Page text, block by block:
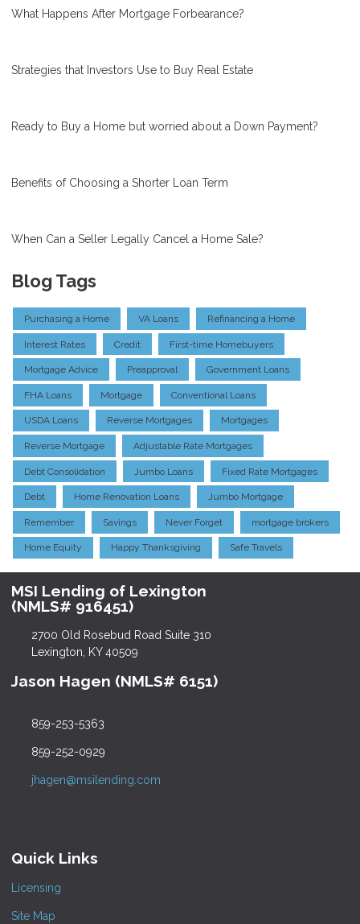
What Happens After Mortgage Forbearance?
Strategies that Investors Use to Buy Real Estate
Ready to Buy a Home but worried about a Down Payment?
Benefits of Choosing a Shorter Loan Term
When Can a Seller Legally Cancel a Home Sale?
Blog Tags
Purchasing a Home VA Loans Refinancing a Home
Interest Rates Credit First-time Homebuyers
Mortgage Advice Preapproval Government Loans
FHA Loans Mortgage Conventional Loans
USDA Loans Reverse Mortgages Mortgages
Reverse Mortgage Adjustable Rate Mortgages
Debt Consolidation Jumbo Loans Fixed Rate Mortgages
Debt Home Renovation Loans Jumbo Mortgage
Remember Savings Never Forget mortgage brokers
Home Equity Happy Thanksgiving Safe Travels
MSI Lending of Lexington
(NMLS# 916451)
2700 Old Rosebud Road Suite 310
Lexington, KY 40509
Jason Hagen (NMLS# 6151)
859-253-5363
859-252-0929
jhagen@msilending.com
Quick Links
Licensing
Site Map